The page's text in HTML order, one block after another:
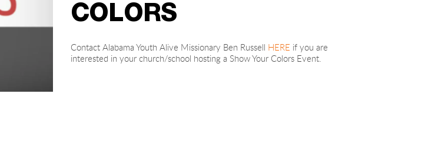
COLORS
Contact Alabama Youth Alive Missionary Ben Russell HERE if you are
interested in your church/school hosting a Show Your Colors Event.